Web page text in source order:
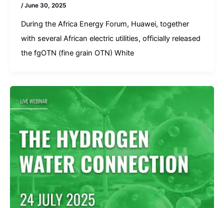
/June 30, 2025
During the Africa Energy Forum, Huawei, together
with several African electric utilities, officially released
the fgOTN (fine grain OTN) White